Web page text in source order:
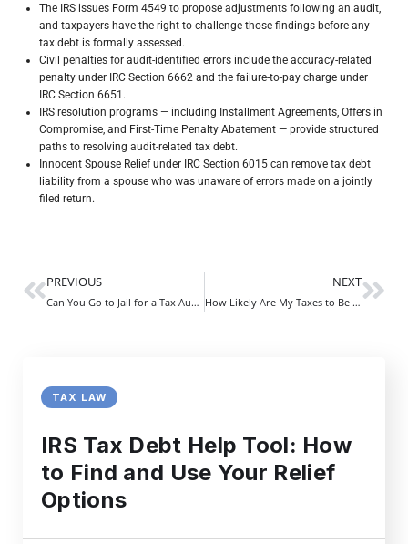
The IRS issues Form 4549 to propose adjustments following an audit,
and taxpayers have the right to challenge those findings before any
tax debt is formally assessed.
Civil penalties for audit-identified errors include the accuracy-related
penalty under IRC Section 6662 and the failure-to-pay charge under
IRC Section 6651.
IRS resolution programs — including Installment Agreements, Offers in
Compromise, and First-Time Penalty Abatement — provide structured
paths to resolving audit-related tax debt.
Innocent Spouse Relief under IRC Section 6015 can remove tax debt
liability from a spouse who was unaware of errors made on a jointly
filed return.
PREVIOUS
Can You Go to Jail for a Tax Audit? | What Every Taxpayer Must Know
NEXT
How Likely Are My Taxes to Be Audited | Understanding Your IRS Examination Risk Profile
TAX LAW
IRS Tax Debt Help Tool: How
to Find and Use Your Relief
Options